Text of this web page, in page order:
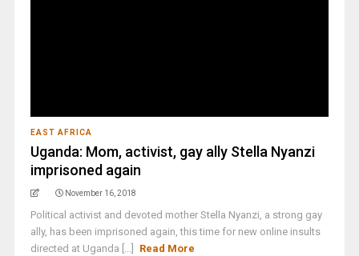
EAST AFRICA
Uganda: Mom, activist, gay ally Stella Nyanzi
imprisoned again
November 16, 2018
Political activist and devoted mother Stella Nyanzi, a strong gay
ally, has been imprisoned again, this time for new online insults
directed at Uganda [...]
Read More